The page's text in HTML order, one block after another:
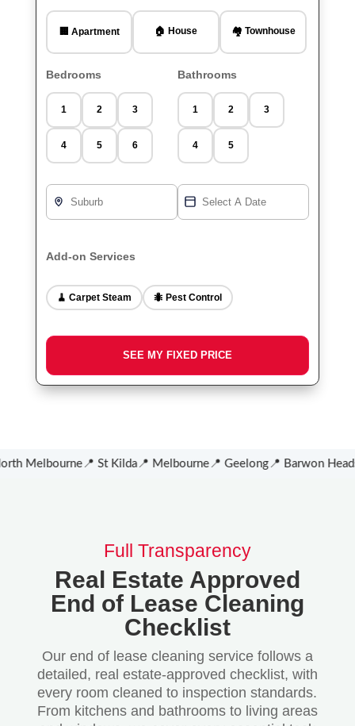
🏢 Apartment 🏠 House 🏘️ Townhouse
Bedrooms
1 2 3
4 5 6
Bathrooms
1 2 3
4 5
Add-on Services
🧹 Carpet Steam 🐜 Pest Control
Melbourne📍 St Kilda📍 Melbourne📍 Geelong📍 Barwon Heads
Full Transparency
Real Estate Approved
End of Lease Cleaning
Checklist
Our end of lease cleaning service follows a
detailed, real estate-approved checklist, with
every room cleaned to inspection standards.
From kitchens and bathrooms to living areas